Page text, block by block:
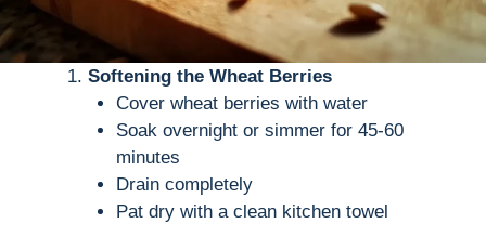
Softening the Wheat Berries
Cover wheat berries with water
Soak overnight or simmer for 45-60
minutes
Drain completely
Pat dry with a clean kitchen towel